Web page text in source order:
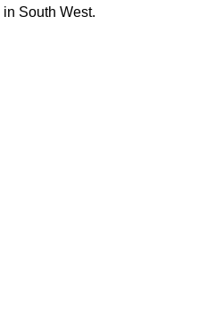
South West.